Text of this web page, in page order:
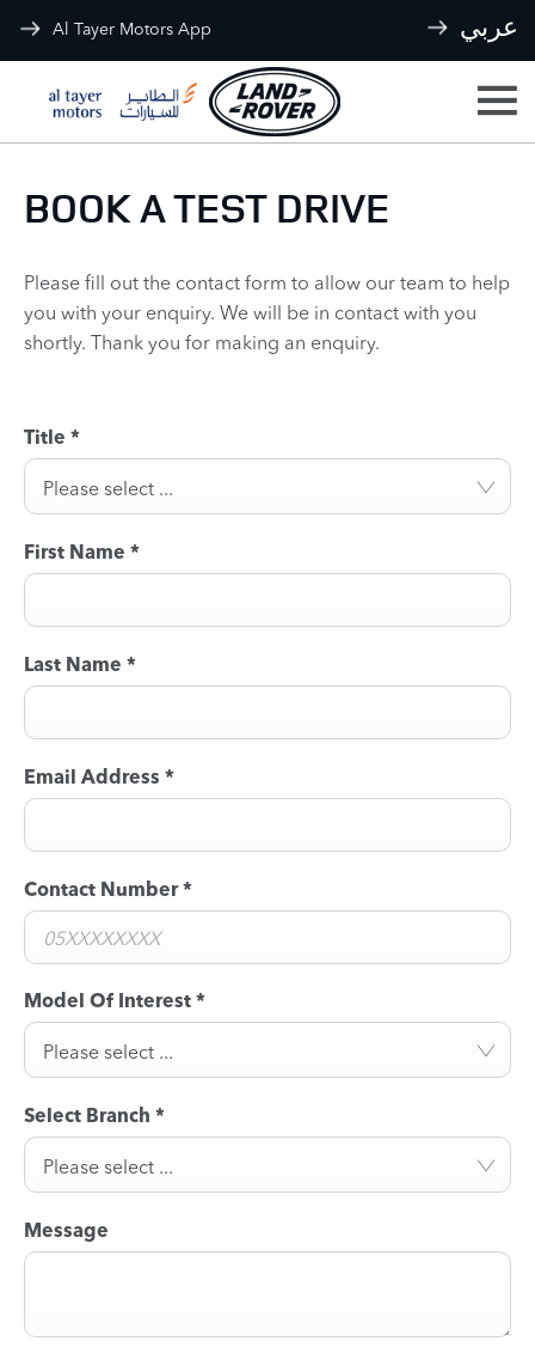
عربي Al Tayer Motors App
BOOK A TEST DRIVE
Please fill out the contact form to allow our team to help
you with your enquiry. We will be in contact with you
shortly. Thank you for making an enquiry.
Title *
Please select ...
First Name *
Last Name *
Email Address *
Contact Number*
Model Of Interest *
Please select ...
Select Branch *
Please select ...
Message